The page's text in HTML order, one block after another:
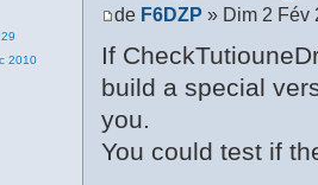
de F6DZP » Dim 2 Fév
If
build a special
you.
You could test if
2010